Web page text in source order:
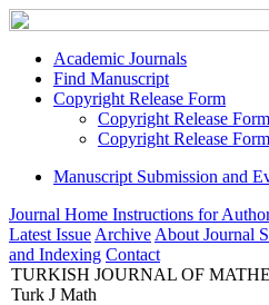
Academic Journals
Find Manuscript
Copyright Release Form
Copyright Release
Copyright Release
Manuscript Submission and
Journal Home Instructions for
Latest Issue Archive About Journal
and Indexing Contact
TURKISH JOURNAL OF
Turk J Math